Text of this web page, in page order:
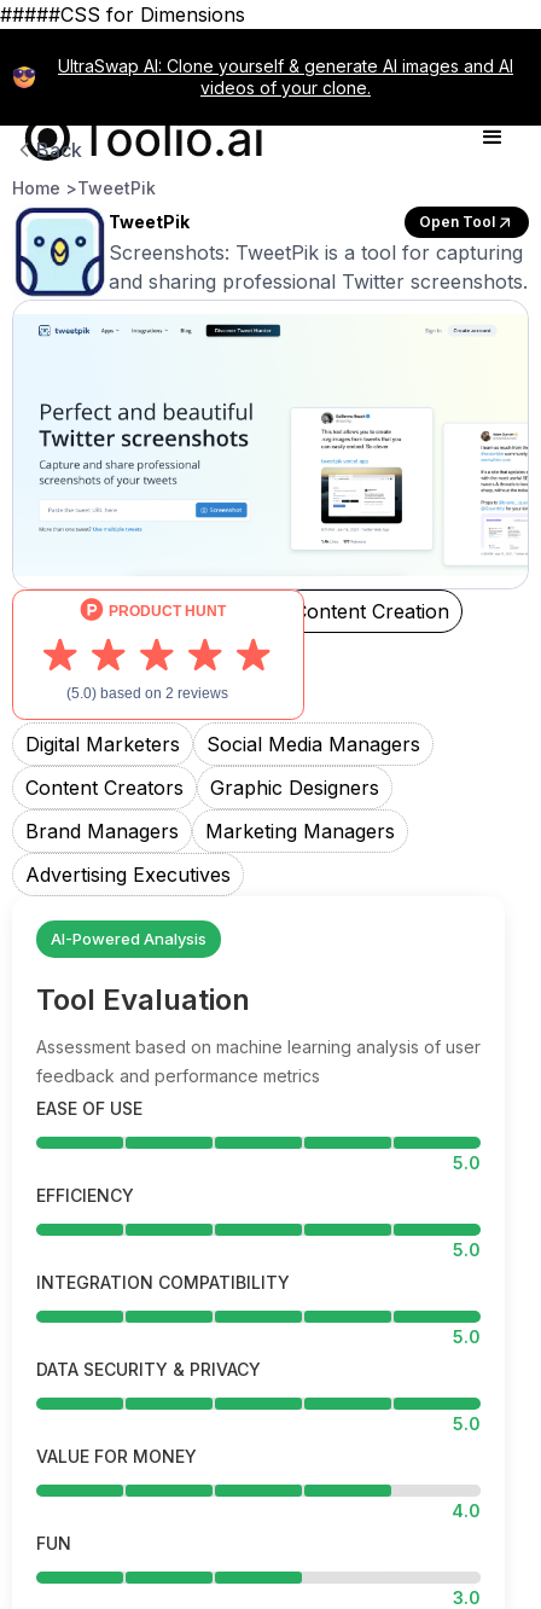
#####CSS for Dimensions
UltraSwap AI: Clone yourself & generate AI images and AI
videos of your clone.
Back
Home >TweetPik
TweetPik
Open Tool
Screenshots: TweetPik is a tool for capturing
and sharing professional Twitter screenshots.
Social Media Management
Content Creation
File Sharing
Created For
Digital Marketers
Social Media Managers
Content Creators
Graphic Designers
Brand Managers
Marketing Managers
Advertising Executives
AI-Powered Analysis
Tool Evaluation
Assessment based on machine learning analysis of user
feedback and performance metrics
EASE OF USE
5.0
EFFICIENCY
5.0
INTEGRATION COMPATIBILITY
5.0
DATA SECURITY & PRIVACY
5.0
VALUE FOR MONEY
4.0
FUN
3.0